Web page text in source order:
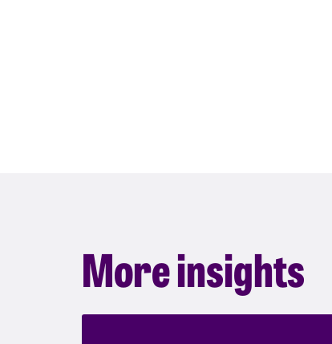
More insights